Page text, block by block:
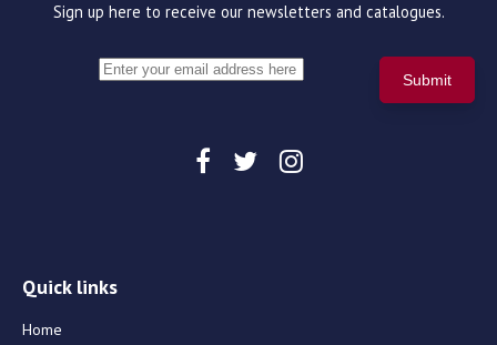
Sign up here to receive our newsletters and catalogues.
Quick links
Home